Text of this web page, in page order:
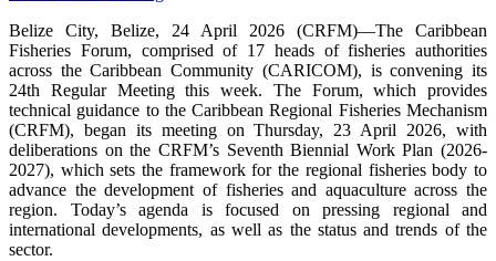
Belize City, Belize, 24 April 2026 (CRFM)—The Caribbean
Fisheries Forum, comprised of 17 heads of fisheries authorities
across the Caribbean Community (CARICOM), is convening its
24th Regular Meeting this week. The Forum, which provides
technical guidance to the Caribbean Regional Fisheries Mechanism
(CRFM), began its meeting on Thursday, 23 April 2026, with
deliberations on the CRFM’s Seventh Biennial Work Plan (2026-
2027), which sets the framework for the regional fisheries body to
advance the development of fisheries and aquaculture across the
region. Today’s agenda is focused on pressing regional and
international developments, as well as the status and trends of the
sector.